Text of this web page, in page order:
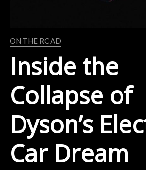
ON THE ROAD
Inside the
Collapse of
Dyson’s
Car Dream